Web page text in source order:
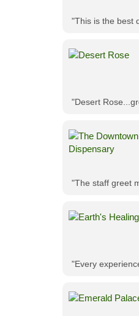
"This is the best
"Desert
"The staff greet
"Every